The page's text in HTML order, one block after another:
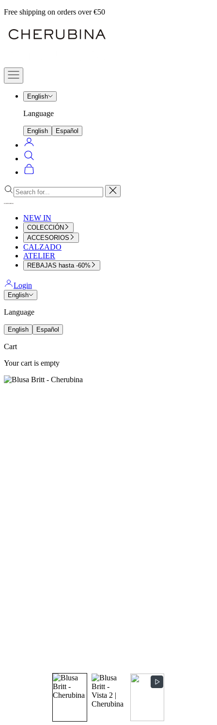
Skip
content
Free shipping on orders over €50
Cherubina
Official
Navigation
menu
English
Language
English Español
Login
Search
Cart
Close
NEW IN
COLECCIÓN
ACCESORIOS
CALZADO
ATELIER
REBAJAS hasta -60%
Login
English
Language
English Español
Cart
Your cart is empty